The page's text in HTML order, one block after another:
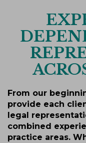
From our
provide each
legal
combined
practice areas.